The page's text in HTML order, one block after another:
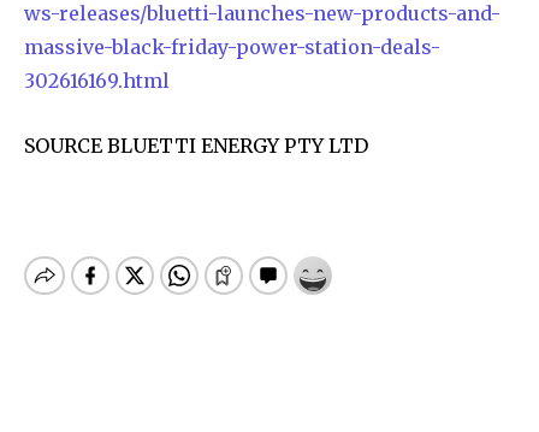
ws-releases/bluetti-launches-new-products-and-
massive-black-friday-power-station-deals-
302616169.html
SOURCE BLUETTI ENERGY PTY LTD